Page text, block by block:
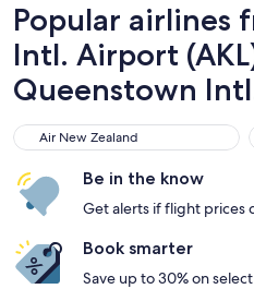
Popular airlines
Intl. Airport
Queenstown
Air New Zealand
Air New Zealand
Be in the know
Get alerts if flight prices
Book smarter
Save up to 30% on